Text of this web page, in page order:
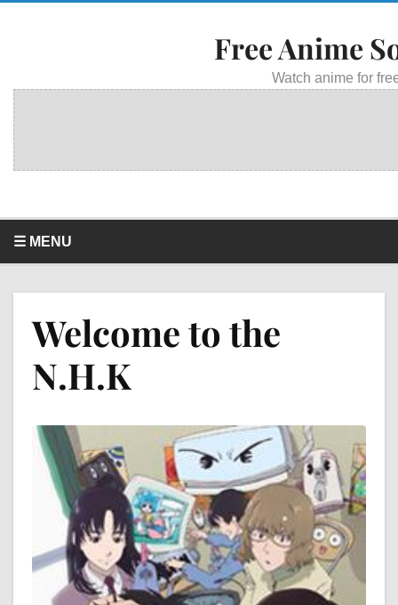
Free Anime
Watch anime for
☰ MENU
Welcome to the
N.H.K